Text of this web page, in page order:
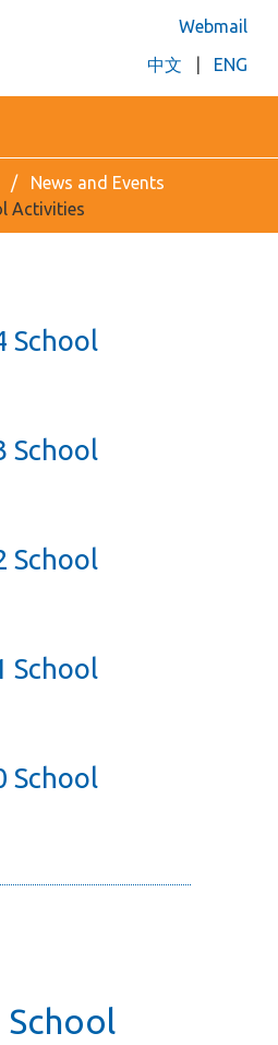
Webmail
中文
ENG
News and Events
Activities
School
School
School
School
School
School